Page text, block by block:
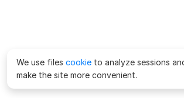
We use files cookie to analyze sessions
make the site more convenient.